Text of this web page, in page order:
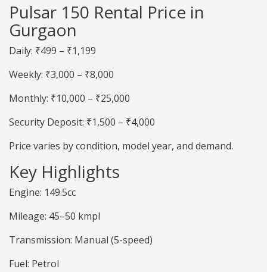
Pulsar 150 Rental Price in
Gurgaon
Daily: ₹499 – ₹1,199
Weekly: ₹3,000 – ₹8,000
Monthly: ₹10,000 – ₹25,000
Security Deposit: ₹1,500 – ₹4,000
Price varies by condition, model year, and demand.
Key Highlights
Engine: 149.5cc
Mileage: 45–50 kmpl
Transmission: Manual (5-speed)
Fuel: Petrol